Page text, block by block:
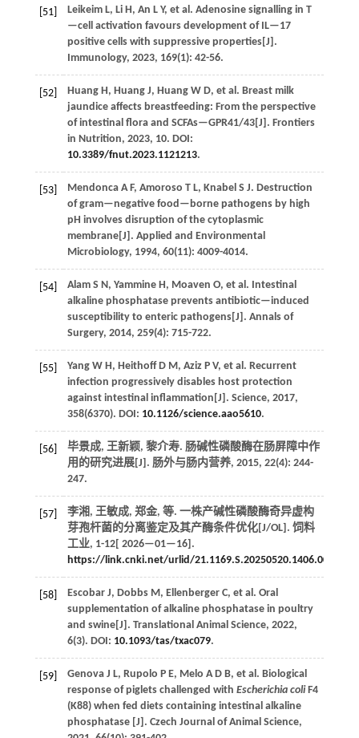
[51] Leikeim L, Li H, An L Y, et al. Adenosine signalling in T
—cell activation favours development of IL—17
positive cells with suppressive properties[J].
Immunology, 2023, 169(1): 42-56.
[52] Huang H, Huang J, Huang W D, et al. Breast milk
jaundice affects breastfeeding: From the perspective
of intestinal flora and SCFAs—GPR41/43[J]. Frontiers
in Nutrition, 2023, 10. DOI:
10.3389/fnut.2023.1121213.
[53] Mendonca A F, Amoroso T L, Knabel S J. Destruction
of gram—negative food—borne pathogens by high
pH involves disruption of the cytoplasmic
membrane[J]. Applied and Environmental
Microbiology, 1994, 60(11): 4009-4014.
[54] Alam S N, Yammine H, Moaven O, et al. Intestinal
alkaline phosphatase prevents antibiotic—induced
susceptibility to enteric pathogens[J]. Annals of
Surgery, 2014, 259(4): 715-722.
[55] Yang W H, Heithoff D M, Aziz P V, et al. Recurrent
infection progressively disables host protection
against intestinal inflammation[J]. Science, 2017,
358(6370). DOI: 10.1126/science.aao5610.
[56]
毕景成, 王新颖, 黎介寿. 肠碱性磷酸酶在肠屏障中作
用的研究进展[J]. 肠外与肠内营养, 2015, 22(4): 244-
247.
[57] 李湘, 王敏成, 郑金, 等. 一株产碱性磷酸酶奇异虚构
芽孢杆菌的分离鉴定及其产酶条件优化[J/OL]. 饲料
工业, 1-12[ 2026—01—16].
https://link.cnki.net/urlid/21.1169.S.20250520.1406.002
[58] Escobar J, Dobbs M, Ellenberger C, et al. Oral
supplementation of alkaline phosphatase in poultry
and swine[J]. Translational Animal Science, 2022,
6(3). DOI: 10.1093/tas/txac079.
[59] Genova J L, Rupolo P E, Melo A D B, et al. Biological
response of piglets challenged with Escherichia coliF4
(K88) when fed diets containing intestinal alkaline
phosphatase [J]. Czech Journal of Animal Science,